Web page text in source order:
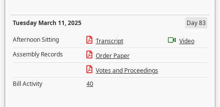
Tuesday March 11, 2025
Day 83
Afternoon Sitting
Transcript
Video
Assembly Records
Order Paper
Votes and Proceedings
Bill Activity
40